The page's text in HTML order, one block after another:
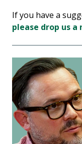
If you have a
please drop us a